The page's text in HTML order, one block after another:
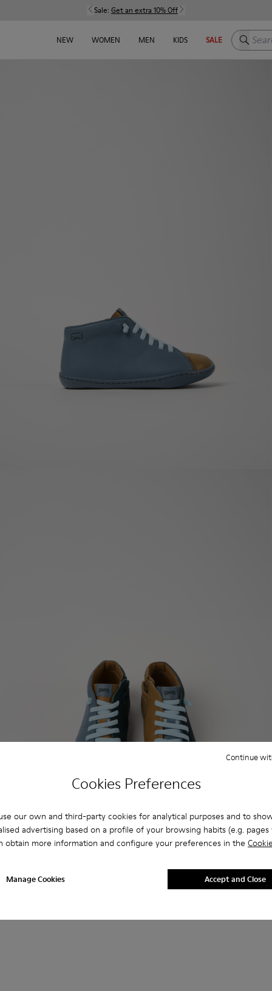
Cookies Preferences
our own and third-party cookies for analytical purposes and to
advertising based on a profile of your browsing habits (e.g. pages
obtain more information and configure your preferences in the
Manage Cookies
Continue
Accept and Close
Sale: Get an extra 10% Off
NEW WOMEN MEN KIDS SALE Search